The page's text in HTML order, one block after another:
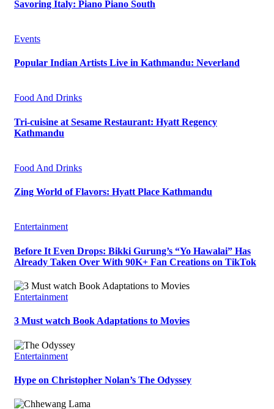
Savoring Italy: Piano Piano South
Events
Popular Indian Artists Live in Kathmandu: Neverland
Food And Drinks
Tri-cuisine at Sesame Restaurant: Hyatt Regency
Kathmandu
Food And Drinks
Zing World of Flavors: Hyatt Place Kathmandu
Entertainment
Before It Even Drops: Bikki Gurung’s “Yo Hawalai” Has
Already Taken Over With 90K+ Fan Creations on TikTok
Entertainment
3 Must watch Book Adaptations to Movies
Entertainment
Hype on Christopher Nolan’s The Odyssey